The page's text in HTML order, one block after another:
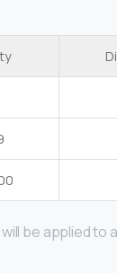
be applied to